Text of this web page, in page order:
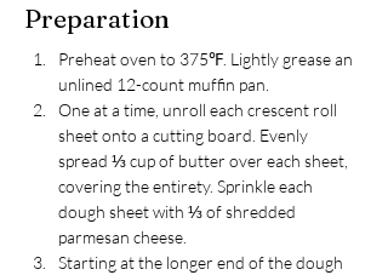
Preparation
Preheat oven to 375℉. Lightly grease an
unlined 12-count muffin pan.
One at a time, unroll each crescent roll
sheet onto a cutting board. Evenly
spread ⅓ cup of butter over each sheet,
covering the entirety. Sprinkle each
dough sheet with ⅓ of shredded
parmesan cheese.
Starting at the longer end of the dough